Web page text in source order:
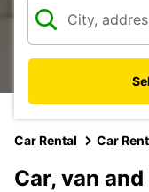
Car Rental Car
Car, van